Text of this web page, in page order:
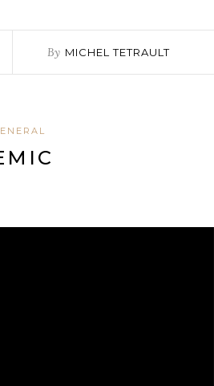
By MICHEL TETRAULT